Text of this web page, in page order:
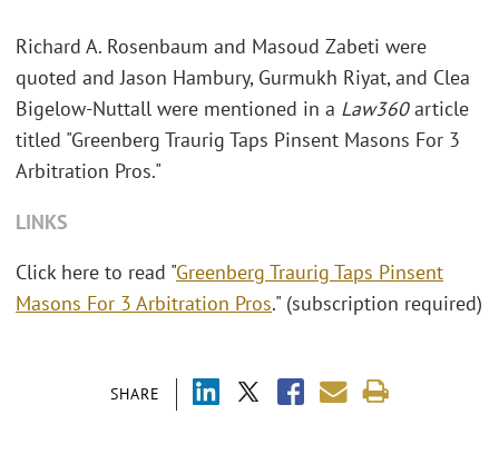
SHARE
Richard A. Rosenbaum and Masoud Zabeti were
quoted and Jason Hambury, Gurmukh Riyat, and Clea
Bigelow-Nuttall were mentioned in a Law360article
titled "Greenberg Traurig Taps Pinsent Masons For 3
Arbitration Pros."
LINKS
Click here to read "Greenberg Traurig Taps Pinsent
Masons For 3 Arbitration Pros." (subscription required)